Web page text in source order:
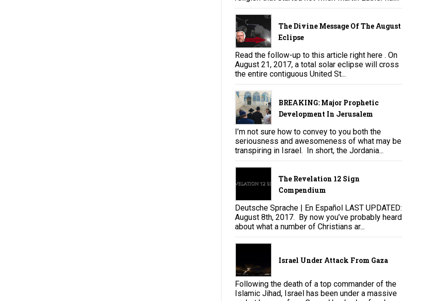
The Divine Message Of The August
Eclipse
Read the follow-up to this article right here . On
August 21, 2017, a total solar eclipse will cross
the entire contiguous United St...
BREAKING: Major Prophetic
Development In Jerusalem
I’m not sure how to convey to you both the
seriousness and awesomeness of what may be
transpiring in Israel. In short, the Jordania...
The Revelation 12 Sign
Compendium
Deutsche Sprache | En Español LAST UPDATED:
August 8th, 2017. By now you’ve probably heard
about what a number of Christians ar...
Israel Under Attack From Gaza
Following the death of a top commander of the
Islamic Jihad, Israel has been under a massive